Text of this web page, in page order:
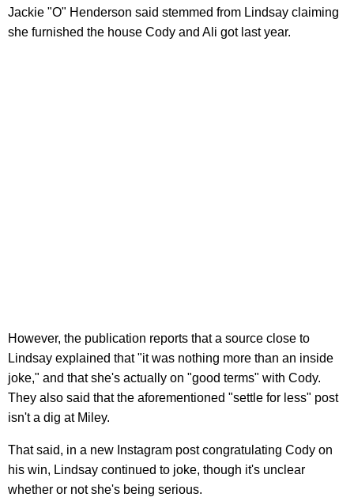
Jackie "O" Henderson said stemmed from Lindsay claiming
she furnished the house Cody and Ali got last year.
However, the publication reports that a source close to
Lindsay explained that "it was nothing more than an inside
joke," and that she's actually on "good terms" with Cody.
They also said that the aforementioned "settle for less" post
isn't a dig at Miley.
That said, in a new Instagram post congratulating Cody on
his win, Lindsay continued to joke, though it's unclear
whether or not she's being serious.